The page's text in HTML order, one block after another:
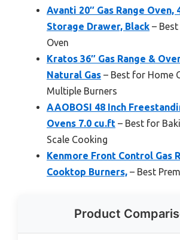
Avanti 20″ Gas Range Oven,
Storage Drawer, Black –
Oven
Kratos 36″ Gas Range &
Natural Gas – Best for Home
Multiple Burners
AAOBOSI 48 Inch
Ovens 7.0 cu.ft – Best for
Scale Cooking
Kenmore Front Control Gas
Cooktop Burners, – Best
Product